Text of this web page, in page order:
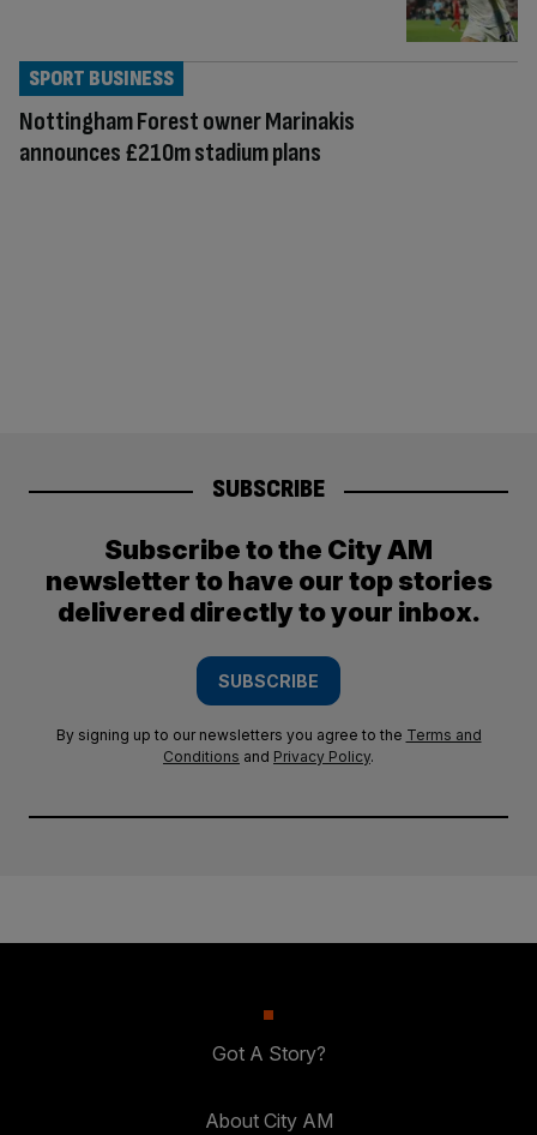
Nottingham Forest owner Marinakis
announces £210m stadium plans
SPORT BUSINESS
SUBSCRIBE
Subscribe to the City AM
newsletter to have our top stories
delivered directly to your inbox.
SUBSCRIBE
By signing up to our newsletters you agree to the Terms and
Conditions and Privacy Policy.
Got A Story?
About City AM